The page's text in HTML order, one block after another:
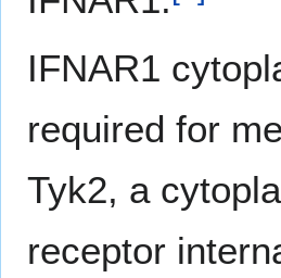
IFNAR1
required for
Tyk2, a
receptor